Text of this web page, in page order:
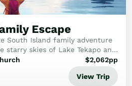
Escape
South Island family adventure
starry skies of Lake Tekapo and
Sound to the ancient ice of
with a breathta...
$2,062pp
View Trip